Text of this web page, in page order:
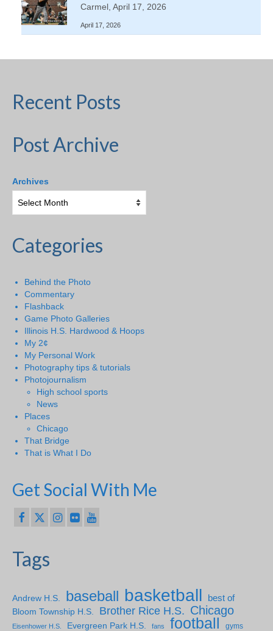
Carmel, April 17, 2026
April 17, 2026
Recent Posts
Post Archive
Archives
Categories
Behind the Photo
Commentary
Flashback
Game Photo Galleries
Illinois H.S. Hardwood & Hoops
My 2¢
My Personal Work
Photography tips & tutorials
Photojournalism
High school sports
News
Places
Chicago
That Bridge
That is What I Do
Get Social With Me
Tags
Andrew H.S. baseball basketball
best of
Bloom Township H.S.
Brother Rice H.S. Chicago
Eisenhower H.S. Evergreen Park H.S. fans football gyms